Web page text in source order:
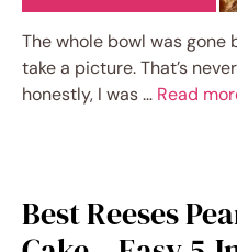
The whole bowl was gone
take a picture. That’s
honestly, I was … Read
Best Reeses